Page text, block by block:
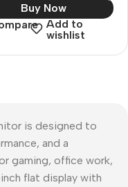
Buy Now
Add to
wishlist
is designed to
and a
gaming, office work,
flat display with